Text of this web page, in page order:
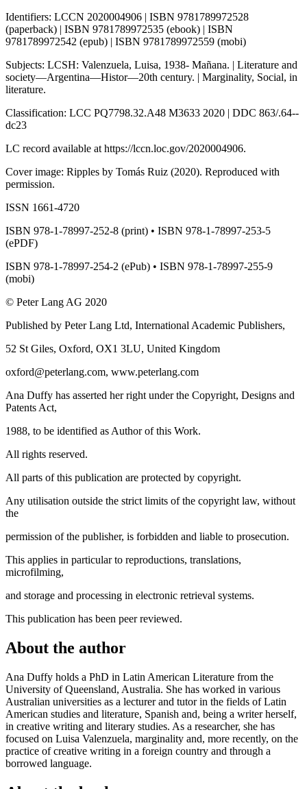
Identifiers: LCCN 2020004906 | ISBN 9781789972528
(paperback) | ISBN 9781789972535 (ebook) | ISBN
9781789972542 (epub) | ISBN 9781789972559 (mobi)
Subjects: LCSH: Valenzuela, Luisa, 1938- Mañana. | Literature and
society—Argentina—Histor—20th century. | Marginality, Social, in
literature.
Classification: LCC PQ7798.32.A48 M3633 2020 | DDC 863/.64--
dc23
LC record available at https://lccn.loc.gov/2020004906.
Cover image: Ripples by Tomás Ruiz (2020). Reproduced with
permission.
ISSN 1661-4720
ISBN 978-1-78997-252-8 (print) • ISBN 978-1-78997-253-5
(ePDF)
ISBN 978-1-78997-254-2 (ePub) • ISBN 978-1-78997-255-9
(mobi)
© Peter Lang AG 2020
Published by Peter Lang Ltd, International Academic Publishers,
52 St Giles, Oxford, OX1 3LU, United Kingdom
oxford@peterlang.com, www.peterlang.com
Ana Duffy has asserted her right under the Copyright, Designs and
Patents Act,
1988, to be identified as Author of this Work.
All rights reserved.
All parts of this publication are protected by copyright.
Any utilisation outside the strict limits of the copyright law, without
the
permission of the publisher, is forbidden and liable to prosecution.
This applies in particular to reproductions, translations,
microfilming,
and storage and processing in electronic retrieval systems.
This publication has been peer reviewed.
About the author
Ana Duffy holds a PhD in Latin American Literature from the
University of Queensland, Australia. She has worked in various
Australian universities as a lecturer and tutor in the fields of Latin
American studies and literature, Spanish and, being a writer herself,
in creative writing and literary studies. As a researcher, she has
focused on Luisa Valenzuela, marginality and, more recently, on the
practice of creative writing in a foreign country and through a
borrowed language.